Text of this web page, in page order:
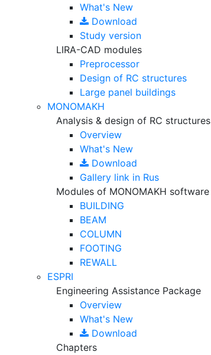
What's New
Download
Study version
LIRA-CAD modules
Preprocessor
Design of RC structures
Large panel buildings
MONOMAKH
Analysis & design of RC structures
Overview
What's New
Download
Gallery link in Rus
Modules of MONOMAKH software
BUILDING
BEAM
COLUMN
FOOTING
REWALL
ESPRI
Engineering Assistance Package
Overview
What's New
Download
Chapters